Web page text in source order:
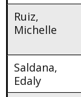
Ruiz,
Michelle
Saldana,
Edaly